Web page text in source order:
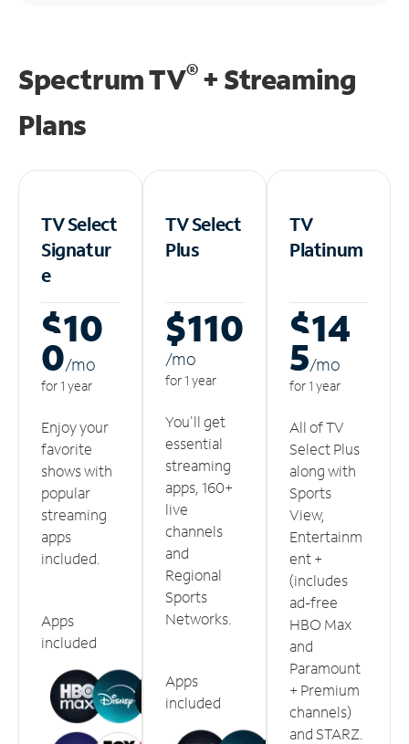
Spectrum TV®+ Streaming
Plans
TV Select
Signatur
e
$10
0/mo
for 1 year
Enjoy your
favorite
shows with
popular
streaming
apps
included.
Apps
included
TV Select
Plus
$110
/mo
for 1 year
You'll get
essential
streaming
apps, 160+
live
channels
and
Regional
Sports
Networks.
Apps
included
TV
Platinum
$14
5/mo
for 1 year
All of TV
Select Plus
along with
Sports
View,
Entertainm
ent +
(includes
ad-free
HBO Max
and
Paramount
+ Premium
channels)
and STARZ.